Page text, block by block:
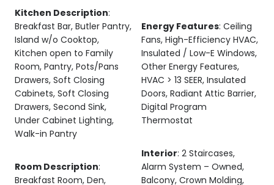
Kitchen Description:
Breakfast Bar, Butler Pantry,
Island w/o Cooktop,
Kitchen open to Family
Room, Pantry, Pots/Pans
Drawers, Soft Closing
Cabinets, Soft Closing
Drawers, Second Sink,
Under Cabinet Lighting,
Walk-in Pantry
Room Description:
Breakfast Room, Den,
Energy Features: Ceiling
Fans, High-Efficiency HVAC,
Insulated / Low-E Windows,
Other Energy Features,
HVAC > 13 SEER, Insulated
Doors, Radiant Attic Barrier,
Digital Program
Thermostat
Interior: 2 Staircases,
Alarm System – Owned,
Balcony, Crown Molding,